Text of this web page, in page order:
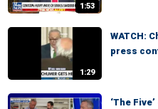
1:53
1:29
WATCH:
press
‘The